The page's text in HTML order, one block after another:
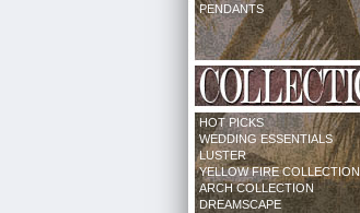
PENDANTS
HOT PICKS
WEDDING ESSENTIALS
LUSTER
YELLOW FIRE COLLECTION
ARCH COLLECTION
DREAMSCAPE